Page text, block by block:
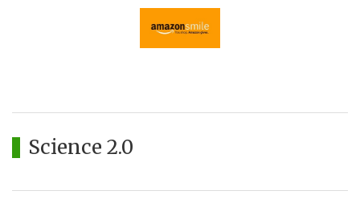
Science 2.0